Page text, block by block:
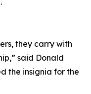
they carry with
said Donald
the insignia for the